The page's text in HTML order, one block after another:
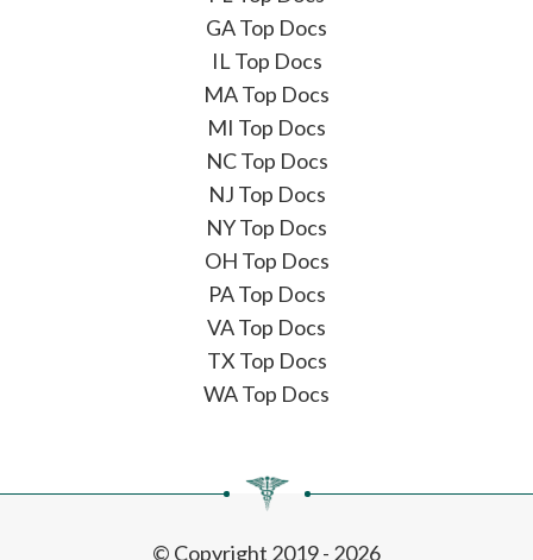
GA Top Docs
IL Top Docs
MA Top Docs
MI Top Docs
NC Top Docs
NJ Top Docs
NY Top Docs
OH Top Docs
PA Top Docs
VA Top Docs
TX Top Docs
WA Top Docs
© Copyright 2019 - 2026